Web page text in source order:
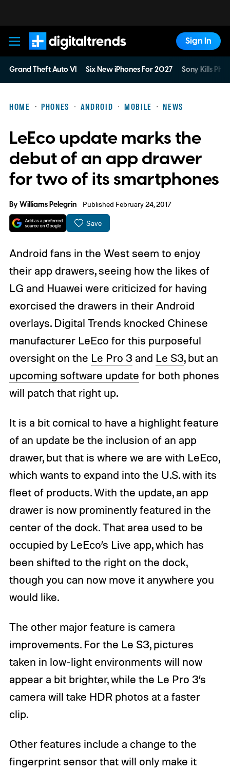
Digital Trends
Sign In
Grand Theft Auto VI Six New iPhones For 2027 Sony Kills
HOME PHONES ANDROID MOBILE NEWS
LeEco update marks the
debut of an app drawer
for two of its smartphones
ByWilliams Pelegrin Published February 24, 2017
Save
Android fans in the West seem to enjoy
their app drawers, seeing how the likes of
LG and Huawei were criticized for having
exorcised the drawers in their Android
overlays. Digital Trends knocked Chinese
manufacturer LeEco for this purposeful
oversight on the Le Pro 3 and Le S3, but an
upcoming software update for both phones
will patch that right up.
It is a bit comical to have a highlight feature
of an update be the inclusion of an app
drawer, but that is where we are with LeEco,
which wants to expand into the U.S. with its
fleet of products. With the update, an app
drawer is now prominently featured in the
center of the dock. That area used to be
occupied by LeEco’s Live app, which has
been shifted to the right on the dock,
though you can now move it anywhere you
would like.
The other major feature is camera
improvements. For the Le S3, pictures
taken in low-light environments will now
appear a bit brighter, while the Le Pro 3’s
camera will take HDR photos at a faster
clip.
Other features include a change to the
fingerprint sensor that will only make it